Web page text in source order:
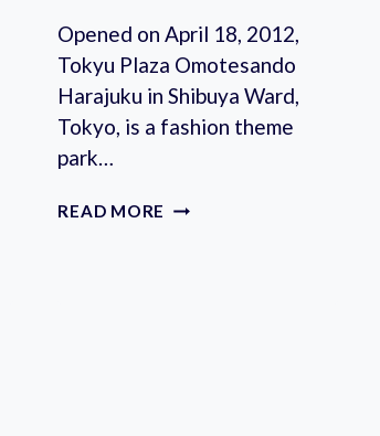
Opened on April 18, 2012,
Tokyu Plaza Omotesando
Harajuku in Shibuya Ward,
Tokyo, is a fashion theme
park…
READ MORE TOKYU